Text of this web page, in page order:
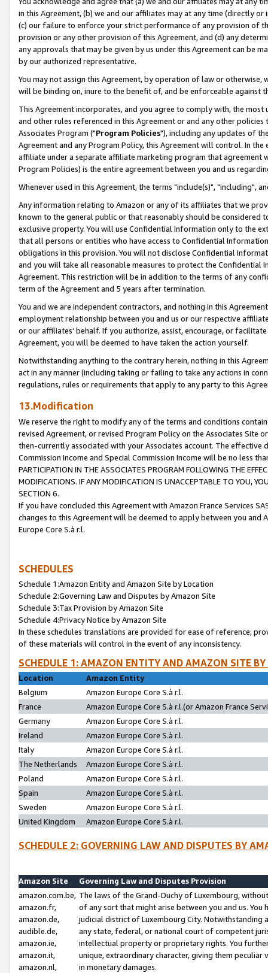
in this Agreement, (b) we and our affiliates may at any time (directly
(c) our failure to enforce your strict performance of any provision of
provision or any other provision of this Agreement, and (d) any
any approvals that may be given by us under this Agreement can be
by our authorized representative.
You may not assign this Agreement, by operation of law or
will be binding on, inure to the benefit of, and be enforceable against
This Agreement incorporates, and you agree to comply with, the
and other rules referenced in this Agreement or and any other
Associates Program ("Program Policies"), including any updates of
Agreement and any Program Policy, this Agreement will control. In
affiliate under a separate affiliate marketing program that agreement
Program Policies) is the entire agreement between you and us
Whenever used in this Agreement, the terms "include(s)", "including",
Any information relating to Amazon or any of its affiliates that we
known to the general public or that reasonably should be considered
exclusive property. You will use Confidential Information only to the
that all persons or entities who have access to Confidential
obligations in this provision. You will not disclose Confidential
and you will take all reasonable measures to protect the Confidential
Agreement. This restriction will be in addition to the terms of any
term of the Agreement and 5 years after termination.
You and we are independent contractors, and nothing in this
employment relationship between you and us or our respective
or our affiliates' behalf. If you authorize, assist, encourage, or
Agreement, you will be deemed to have taken the action yourself.
Notwithstanding anything to the contrary herein, nothing in this
act in any manner (including taking or failing to take any actions in
regulations, rules or requirements that apply to any party to this
13.Modification
We reserve the right to modify any of the terms and conditions
revised Agreement, or revised Program Policy on the Associates
then-currently associated with your Associates account. The
Commission Income and Special Commission Income will be no less
PARTICIPATION IN THE ASSOCIATES PROGRAM FOLLOWING THE
MODIFICATIONS. IF ANY MODIFICATION IS UNACCEPTABLE TO YOU,
SECTION 6.
If you have concluded this Agreement with Amazon France Services
changes to this Agreement will be deemed to apply between you and
Europe Core S.à r.l.
SCHEDULES
Schedule 1:Amazon Entity and Amazon Site by Location
Schedule 2:Governing Law and Disputes by Amazon Site
Schedule 3:Tax Provision by Amazon Site
Schedule 4:Privacy Notice by Amazon Site
In these schedules translations are provided for ease of reference;
of these materials will control in the event of any inconsistency.
SCHEDULE 1: AMAZON ENTITY AND AMAZON SITE
Location
Amazon Entity
Belgium
Amazon Europe Core S.à r.l.
France
Amazon Europe Core S.à r.l.(or Amazon France
Germany
Amazon Europe Core S.à r.l.
Ireland
Amazon Europe Core S.à r.l.
Italy
Amazon Europe Core S.à r.l.
The Netherlands
Amazon Europe Core S.à r.l.
Poland
Amazon Europe Core S.à r.l.
Spain
Amazon Europe Core S.à r.l.
Sweden
Amazon Europe Core S.à r.l.
United Kingdom
Amazon Europe Core S.à r.l.
SCHEDULE 2: GOVERNING LAW AND DISPUTES BY
Amazon Site
Governing Law and Disputes Provision
amazon.com.be,
amazon.fr,
amazon.de,
audible.de,
amazon.ie,
amazon.it,
amazon.nl,
The laws of the Grand-Duchy of Luxembourg,
of any sort that might arise between you and us.
judicial district of Luxembourg City. Notwithstanding
any state, federal, or national court of competent
intellectual property or proprietary rights. You
unique, extraordinary character, giving them
in monetary damages.